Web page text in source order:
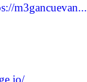
m3gancuevan...